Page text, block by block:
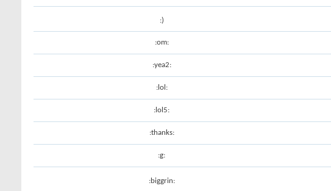
:)
:om:
:yea2:
:lol:
:lol5:
:thanks:
:g:
:biggrin: